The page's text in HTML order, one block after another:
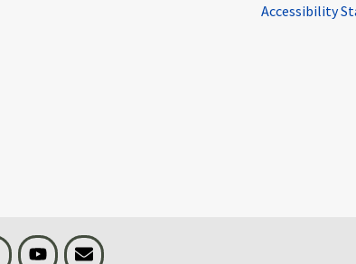
Accessibility
Visit BLS on XYoutubeEmail